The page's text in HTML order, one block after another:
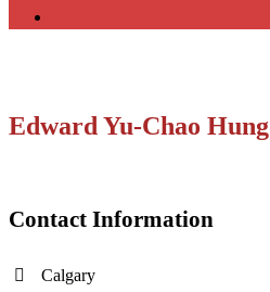
Edward Yu-Chao Hung
Contact Information
Calgary